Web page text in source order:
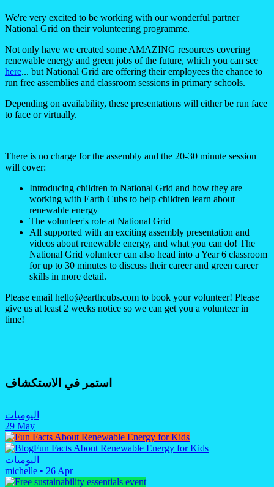
We're very excited to be working with our wonderful partner
National Grid on their volunteering programme.
Not only have we created some AMAZING resources covering
renewable energy and green jobs of the future, which you can see
here... but National Grid are offering their employees the chance to
run free assemblies and classroom sessions in primary schools.
Depending on availability, these presentations will either be run face
to face or virtually.
There is no charge for the assembly and the 20-30 minute session
will cover:
Introducing children to National Grid and how they are
working with Earth Cubs to help children learn about
renewable energy
The volunteer's role at National Grid
All supported with an exciting assembly presentation and
videos about renewable energy, and what you can do! The
National Grid volunteer can also head into a Year 6 classroom
for up to 30 minutes to discuss their career and green career
skills in more detail.
Please email hello@earthcubs.com to book your volunteer! Please
give us at least 2 weeks notice so we can get you a volunteer in
time!
استمر في الاستكشاف
اليوميات
29 May
Fun Facts About Renewable Energy for Kids
اليوميات
michelle • 26 Apr